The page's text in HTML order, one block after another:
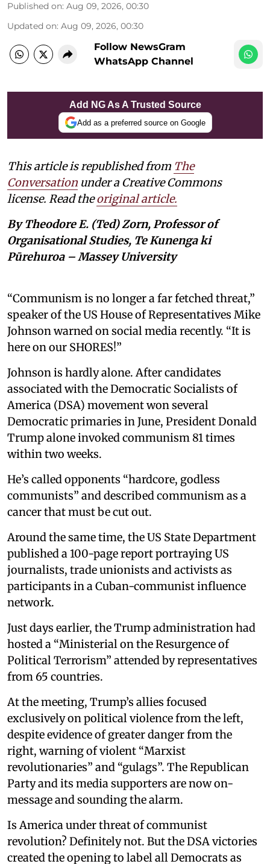
Published on: Aug 09, 2026, 00:30
Updated on: Aug 09, 2026, 00:30
Follow NewsGram
WhatsApp Channel
Add NG As A Trusted Source
Add as a preferred source on Google
This article is republished from The
Conversation under a Creative Commons
license. Read theoriginal article.
By Theodore E. (Ted) Zorn, Professor of
Organisational Studies, Te Kunenga ki
Pūrehuroa – Massey University
“Communism is no longer a far fetched threat,”
speaker of the US House of Representatives Mike
Johnson warned on social media recently. “It is
here on our SHORES!”
Johnson is hardly alone. After candidates
associated with the Democratic Socialists of
America (DSA) movement won several
Democratic primaries in June, President Donald
Trump alone invoked communism 81 times
within two weeks.
He’s called opponents “hardcore, godless
communists” and described communism as a
cancer that must be cut out.
Around the same time, the US State Department
published a 100-page report portraying US
journalists, trade unionists and activists as
participants in a Cuban-communist influence
network.
Just days earlier, the Trump administration had
hosted a “Ministerial on the Resurgence of
Political Terrorism” attended by representatives
from 65 countries.
At the meeting, Trump’s allies focused
exclusively on political violence from the left,
despite evidence of greater danger from the
right, warning of violent “Marxist
revolutionaries” and “gulags”. The Republican
Party and its media supporters are now on-
message and sounding the alarm.
Is America under threat of communist
revolution? Definitely not. But the DSA victories
created the opening to label all Democrats as